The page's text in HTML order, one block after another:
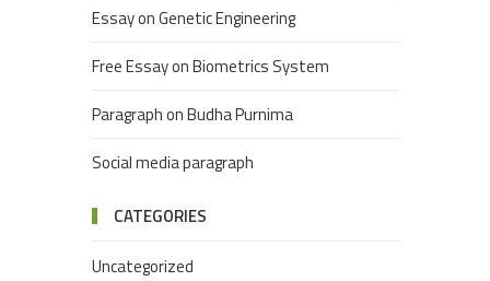
Essay on Genetic Engineering
Free Essay on Biometrics System
Paragraph on Budha Purnima
Social media paragraph
CATEGORIES
Uncategorized